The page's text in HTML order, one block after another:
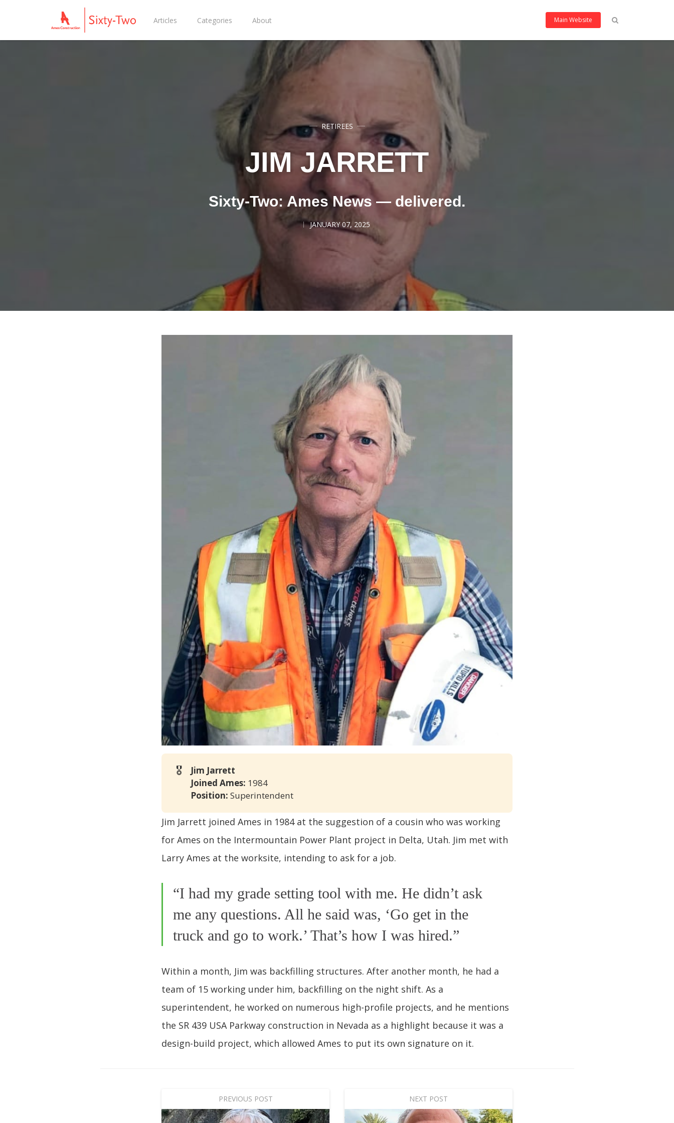
Articles Categories About Main Website
RETIREES
JIM JARRETT
Sixty-Two: Ames News — delivered.
JANUARY 07, 2025
🎖️
Jim Jarrett
Joined Ames: 1984
Position: Superintendent
Jim Jarrett joined Ames in 1984 at the suggestion of a cousin who was working
for Ames on the Intermountain Power Plant project in Delta, Utah. Jim met with
Larry Ames at the worksite, intending to ask for a job.
“I had my grade setting tool with me. He didn’t ask
me any questions. All he said was, ‘Go get in the
truck and go to work.’ That’s how I was hired.”
Within a month, Jim was backfilling structures. After another month, he had a
team of 15 working under him, backfilling on the night shift. As a
superintendent, he worked on numerous high-profile projects, and he mentions
the SR 439 USA Parkway construction in Nevada as a highlight because it was a
design-build project, which allowed Ames to put its own signature on it.
PREVIOUS POST NEXT POST